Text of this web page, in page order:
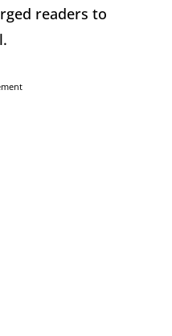
readers to